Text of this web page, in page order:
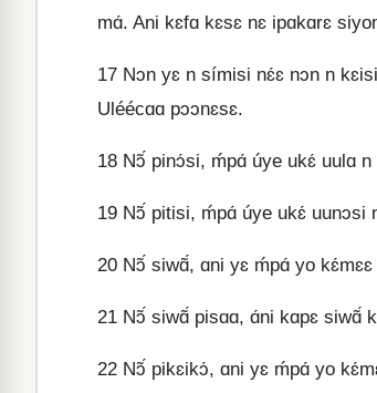
mɑ́. Ani kɛfɑ kɛsɛ nɛ ipɑkɑrɛ
17 Nɔn yɛ n símisi nɛ́ɛ nɔn n
Uléécɑɑ pɔɔnɛsɛ.
18 Nɔ̃́ pinɔ́si, ḿpɑ́ úye ukɛ́ uulɑ
19 Nɔ̃́ pitisi, ḿpɑ́ úye ukɛ́ uunɔsi
20 Nɔ̃́ siwɑ̃́, ɑni yɛ ḿpɑ́ yo
21 Nɔ̃́ siwɑ̃́ pisɑɑ, ɑ́ni kɑpɛ siwɑ̃́
22 Nɔ̃́ pikɛikɔ́, ɑni yɛ ḿpɑ́ yo